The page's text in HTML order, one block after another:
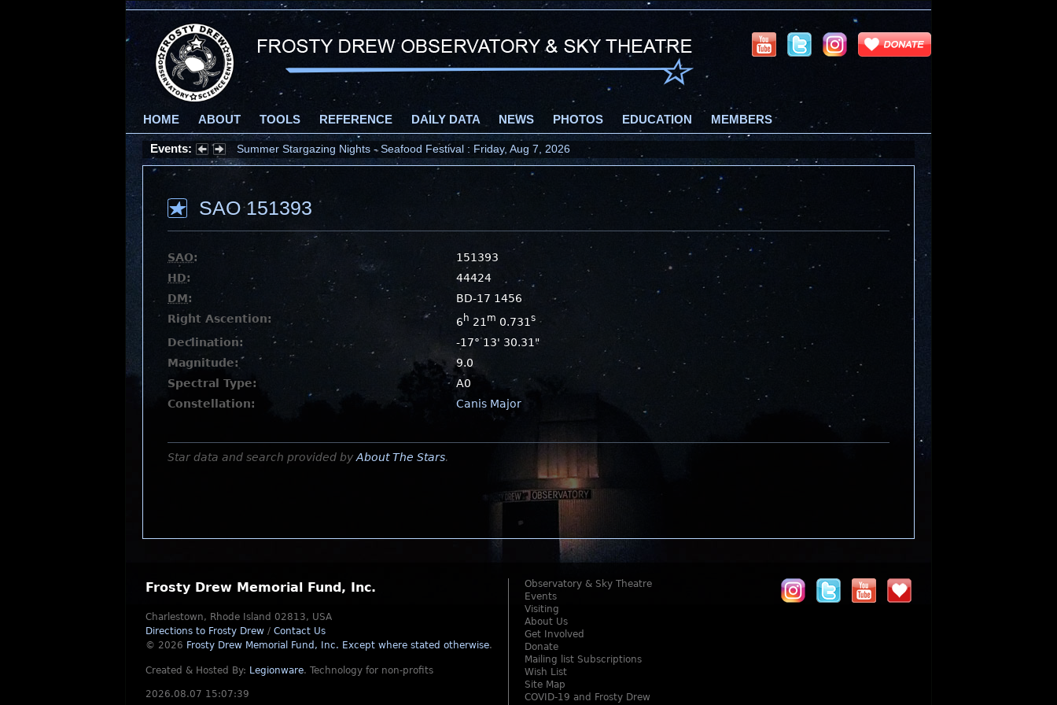
HOME ABOUT TOOLS REFERENCE DAILY DATA NEWS PHOTOS EDUCATION MEMBERS
Events: Summer Stargazing Nights - Seafood Festival : Friday, Aug 7, 2026
SAO 151393
SAO:
151393
HD:
44424
DM:
BD-17 1456
Right Ascention:
6 h 21 m 0.731s
Declination:
-17° 13' 30.31"
Magnitude:
9.0
Spectral Type:
A0
Constellation:
Canis Major
Star data and search provided by About The Stars.
Frosty Drew Memorial Fund, Inc.
Charlestown, Rhode Island 02813, USA
Directions to Frosty Drew / Contact Us
© 2026 Frosty Drew Memorial Fund, Inc. Except where stated otherwise.
Created & Hosted By: Legionware. Technology for non-profits
2026.08.07 15:07:39
Observatory & Sky Theatre
Events
Visiting
About Us
Get Involved
Donate
Mailing list Subscriptions
Wish List
Site Map
COVID-19 and Frosty Drew